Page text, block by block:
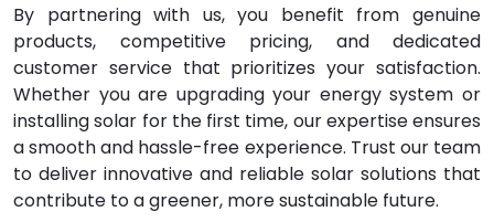
By partnering with us, you benefit from genuine
products, competitive pricing, and dedicated
customer service that prioritizes your satisfaction.
Whether you are upgrading your energy system or
installing solar for the first time, our expertise ensures
a smooth and hassle-free experience. Trust our team
to deliver innovative and reliable solar solutions that
contribute to a greener, more sustainable future.